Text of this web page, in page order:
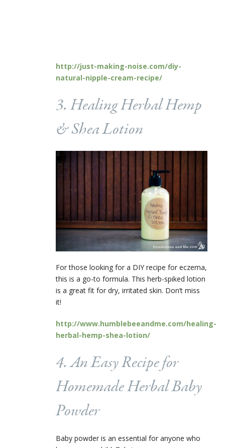
http://just-making-noise.com/diy-
natural-nipple-cream-recipe/
3. Healing Herbal Hemp
& Shea Lotion
For those looking for a DIY recipe for eczema,
this is a go-to formula. This herb-spiked lotion
is a great fit for dry, irritated skin. Don’t miss
it!
http://www.humblebeeandme.com/healing-
herbal-hemp-shea-lotion/
4. An Easy Recipe for
Homemade Herbal Baby
Powder
Baby powder is an essential for anyone who